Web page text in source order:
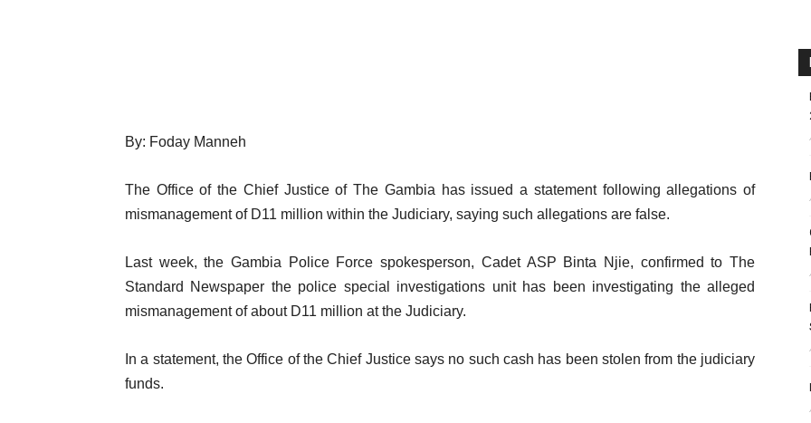
By: Foday Manneh
The Office of the Chief Justice of The Gambia has issued a statement following allegations of
mismanagement of D11 million within the Judiciary, saying such allegations are false.
Last week, the Gambia Police Force spokesperson, Cadet ASP Binta Njie, confirmed to The
Standard Newspaper the police special investigations unit has been investigating the alleged
mismanagement of about D11 million at the Judiciary.
In a statement, the Office of the Chief Justice says no such cash has been stolen from the judiciary
funds.